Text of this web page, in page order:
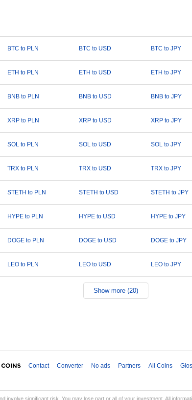
BTC to PLN BTC to USD BTC to JPY
ETH to PLN ETH to USD ETH to JPY
BNB to PLN BNB to USD BNB to JPY
XRP to PLN XRP to USD XRP to JPY
SOL to PLN SOL to USD SOL to JPY
TRX to PLN TRX to USD TRX to JPY
STETH to PLN STETH to USD STETH to JPY
HYPE to PLN HYPE to USD HYPE to JPY
DOGE to PLN DOGE to USD DOGE to JPY
LEO to PLN LEO to USD LEO to JPY
Show more (20)
Contact Converter No ads Partners All Coins
involve significant risk. You may lose part or all of your investment. All